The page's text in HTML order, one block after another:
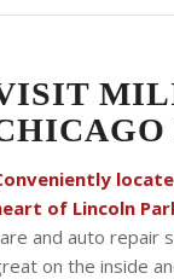
of Lincoln
and auto repair
on the inside